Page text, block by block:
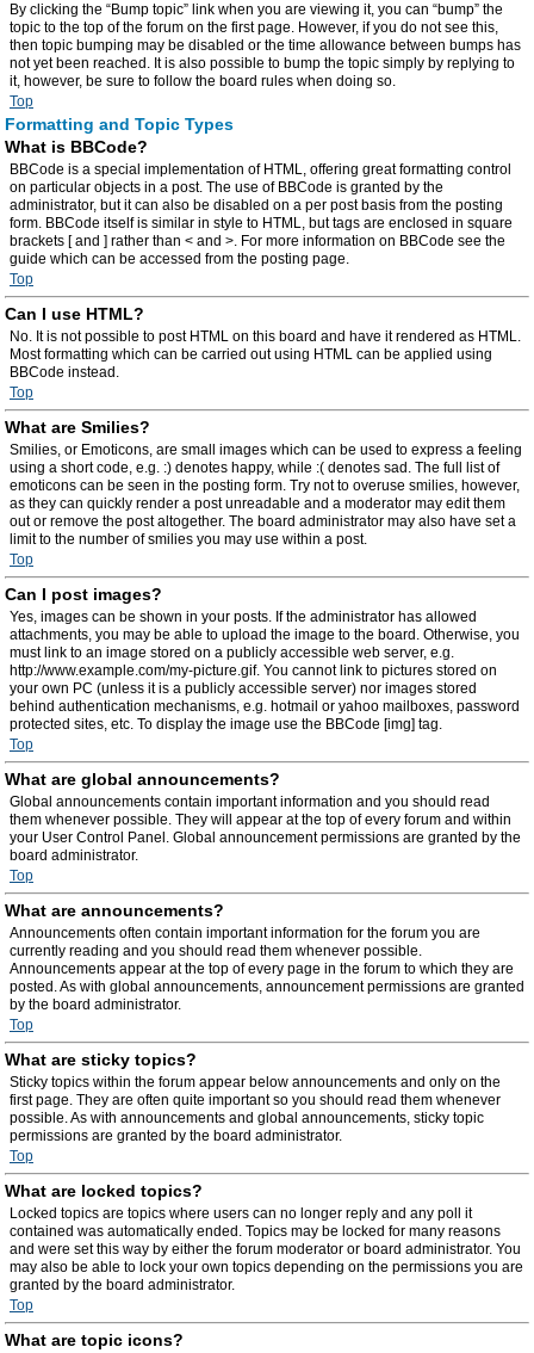
By clicking the “Bump topic” link when you are viewing it, you can “bump” the
topic to the top of the forum on the first page. However, if you do not see this,
then topic bumping may be disabled or the time allowance between bumps has
not yet been reached. It is also possible to bump the topic simply by replying to
it, however, be sure to follow the board rules when doing so.
Top
Formatting and Topic Types
What is BBCode?
BBCode is a special implementation of HTML, offering great formatting control
on particular objects in a post. The use of BBCode is granted by the
administrator, but it can also be disabled on a per post basis from the posting
form. BBCode itself is similar in style to HTML, but tags are enclosed in square
brackets [ and ] rather than < and >. For more information on BBCode see the
guide which can be accessed from the posting page.
Top
Can I use HTML?
No. It is not possible to post HTML on this board and have it rendered as HTML.
Most formatting which can be carried out using HTML can be applied using
BBCode instead.
Top
What are Smilies?
Smilies, or Emoticons, are small images which can be used to express a feeling
using a short code, e.g. :) denotes happy, while :( denotes sad. The full list of
emoticons can be seen in the posting form. Try not to overuse smilies, however,
as they can quickly render a post unreadable and a moderator may edit them
out or remove the post altogether. The board administrator may also have set a
limit to the number of smilies you may use within a post.
Top
Can I post images?
Yes, images can be shown in your posts. If the administrator has allowed
attachments, you may be able to upload the image to the board. Otherwise, you
must link to an image stored on a publicly accessible web server, e.g.
http://www.example.com/my-picture.gif. You cannot link to pictures stored on
your own PC (unless it is a publicly accessible server) nor images stored
behind authentication mechanisms, e.g. hotmail or yahoo mailboxes, password
protected sites, etc. To display the image use the BBCode [img] tag.
Top
What are global announcements?
Global announcements contain important information and you should read
them whenever possible. They will appear at the top of every forum and within
your User Control Panel. Global announcement permissions are granted by the
board administrator.
Top
What are announcements?
Announcements often contain important information for the forum you are
currently reading and you should read them whenever possible.
Announcements appear at the top of every page in the forum to which they are
posted. As with global announcements, announcement permissions are granted
by the board administrator.
Top
What are sticky topics?
Sticky topics within the forum appear below announcements and only on the
first page. They are often quite important so you should read them whenever
possible. As with announcements and global announcements, sticky topic
permissions are granted by the board administrator.
Top
What are locked topics?
Locked topics are topics where users can no longer reply and any poll it
contained was automatically ended. Topics may be locked for many reasons
and were set this way by either the forum moderator or board administrator. You
may also be able to lock your own topics depending on the permissions you are
granted by the board administrator.
Top
What are topic icons?